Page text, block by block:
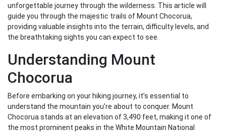
unforgettable journey through the wilderness. This article will
guide you through the majestic trails of Mount Chocorua,
providing valuable insights into the terrain, difficulty levels, and
the breathtaking sights you can expect to see.
Understanding Mount
Chocorua
Before embarking on your hiking journey, it’s essential to
understand the mountain you’re about to conquer. Mount
Chocorua stands at an elevation of 3,490 feet, making it one of
the most prominent peaks in the White Mountain National